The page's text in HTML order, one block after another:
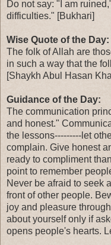
Do not say: "I am
difficulties." [Bukhari]
Wise Quote of the Day:
The folk of Allah are
in such a way that the
[Shaykh Abul Hasan
Guidance of the Day:
The communication
and honest."
the lessons---------let
complain. Give honest
ready to compliment
point to remember
Never be afraid to seek
front of other people.
joy and pleasure
about yourself only if
opens people's hearts.